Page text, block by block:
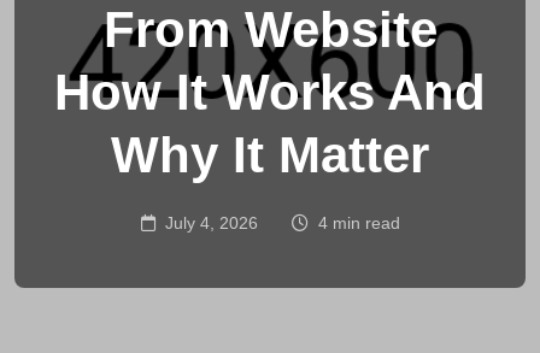
From Website
How It Works And
Why It Matter
July 4, 2026 4 min read